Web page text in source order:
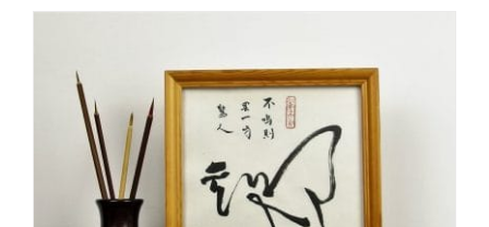
multiple
variants.
options